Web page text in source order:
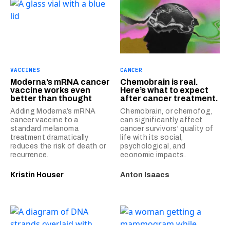
VACCINES
Moderna’s mRNA cancer
vaccine works even
better than thought
Adding Moderna’s mRNA
cancer vaccine to a
standard melanoma
treatment dramatically
reduces the risk of death or
recurrence.
Kristin Houser
CANCER
Chemobrain is real.
Here’s what to expect
after cancer treatment.
Chemobrain, or chemofog,
can significantly affect
cancer survivors' quality of
life with its social,
psychological, and
economic impacts.
Anton Isaacs